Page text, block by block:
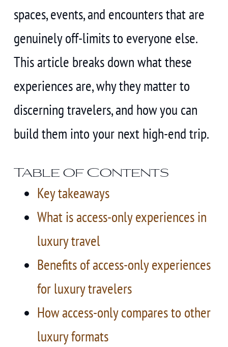
spaces, events, and encounters that are
genuinely off-limits to everyone else.
This article breaks down what these
experiences are, why they matter to
discerning travelers, and how you can
build them into your next high-end trip.
Table of Contents
Key takeaways
What is access-only experiences in
luxury travel
Benefits of access-only experiences
for luxury travelers
How access-only compares to other
luxury formats